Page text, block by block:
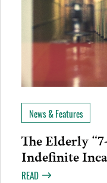
News & Features
The Elderly
Indefinite
READ